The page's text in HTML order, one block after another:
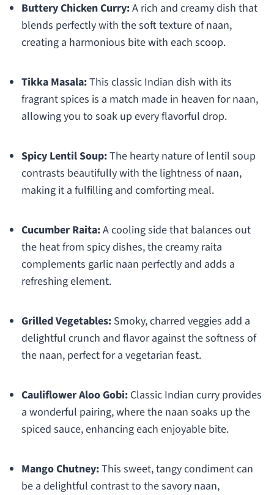
Buttery Chicken Curry:A rich and creamy dish that
blends perfectly with the soft texture of naan,
creating a harmonious bite with each scoop.
Tikka Masala:This classic Indian dish with its
fragrant spices is a match made in heaven for naan,
allowing you to soak up every flavorful drop.
Spicy Lentil Soup:The hearty nature of lentil soup
contrasts beautifully with the lightness of naan,
making it a fulfilling and comforting meal.
Cucumber Raita:A cooling side that balances out
the heat from spicy dishes, the creamy raita
complements garlic naan perfectly and adds a
refreshing element.
Grilled Vegetables:Smoky, charred veggies add a
delightful crunch and flavor against the softness of
the naan, perfect for a vegetarian feast.
Cauliflower Aloo Gobi:Classic Indian curry provides
a wonderful pairing, where the naan soaks up the
spiced sauce, enhancing each enjoyable bite.
Mango Chutney:This sweet, tangy condiment can
be a delightful contrast to the savory naan,